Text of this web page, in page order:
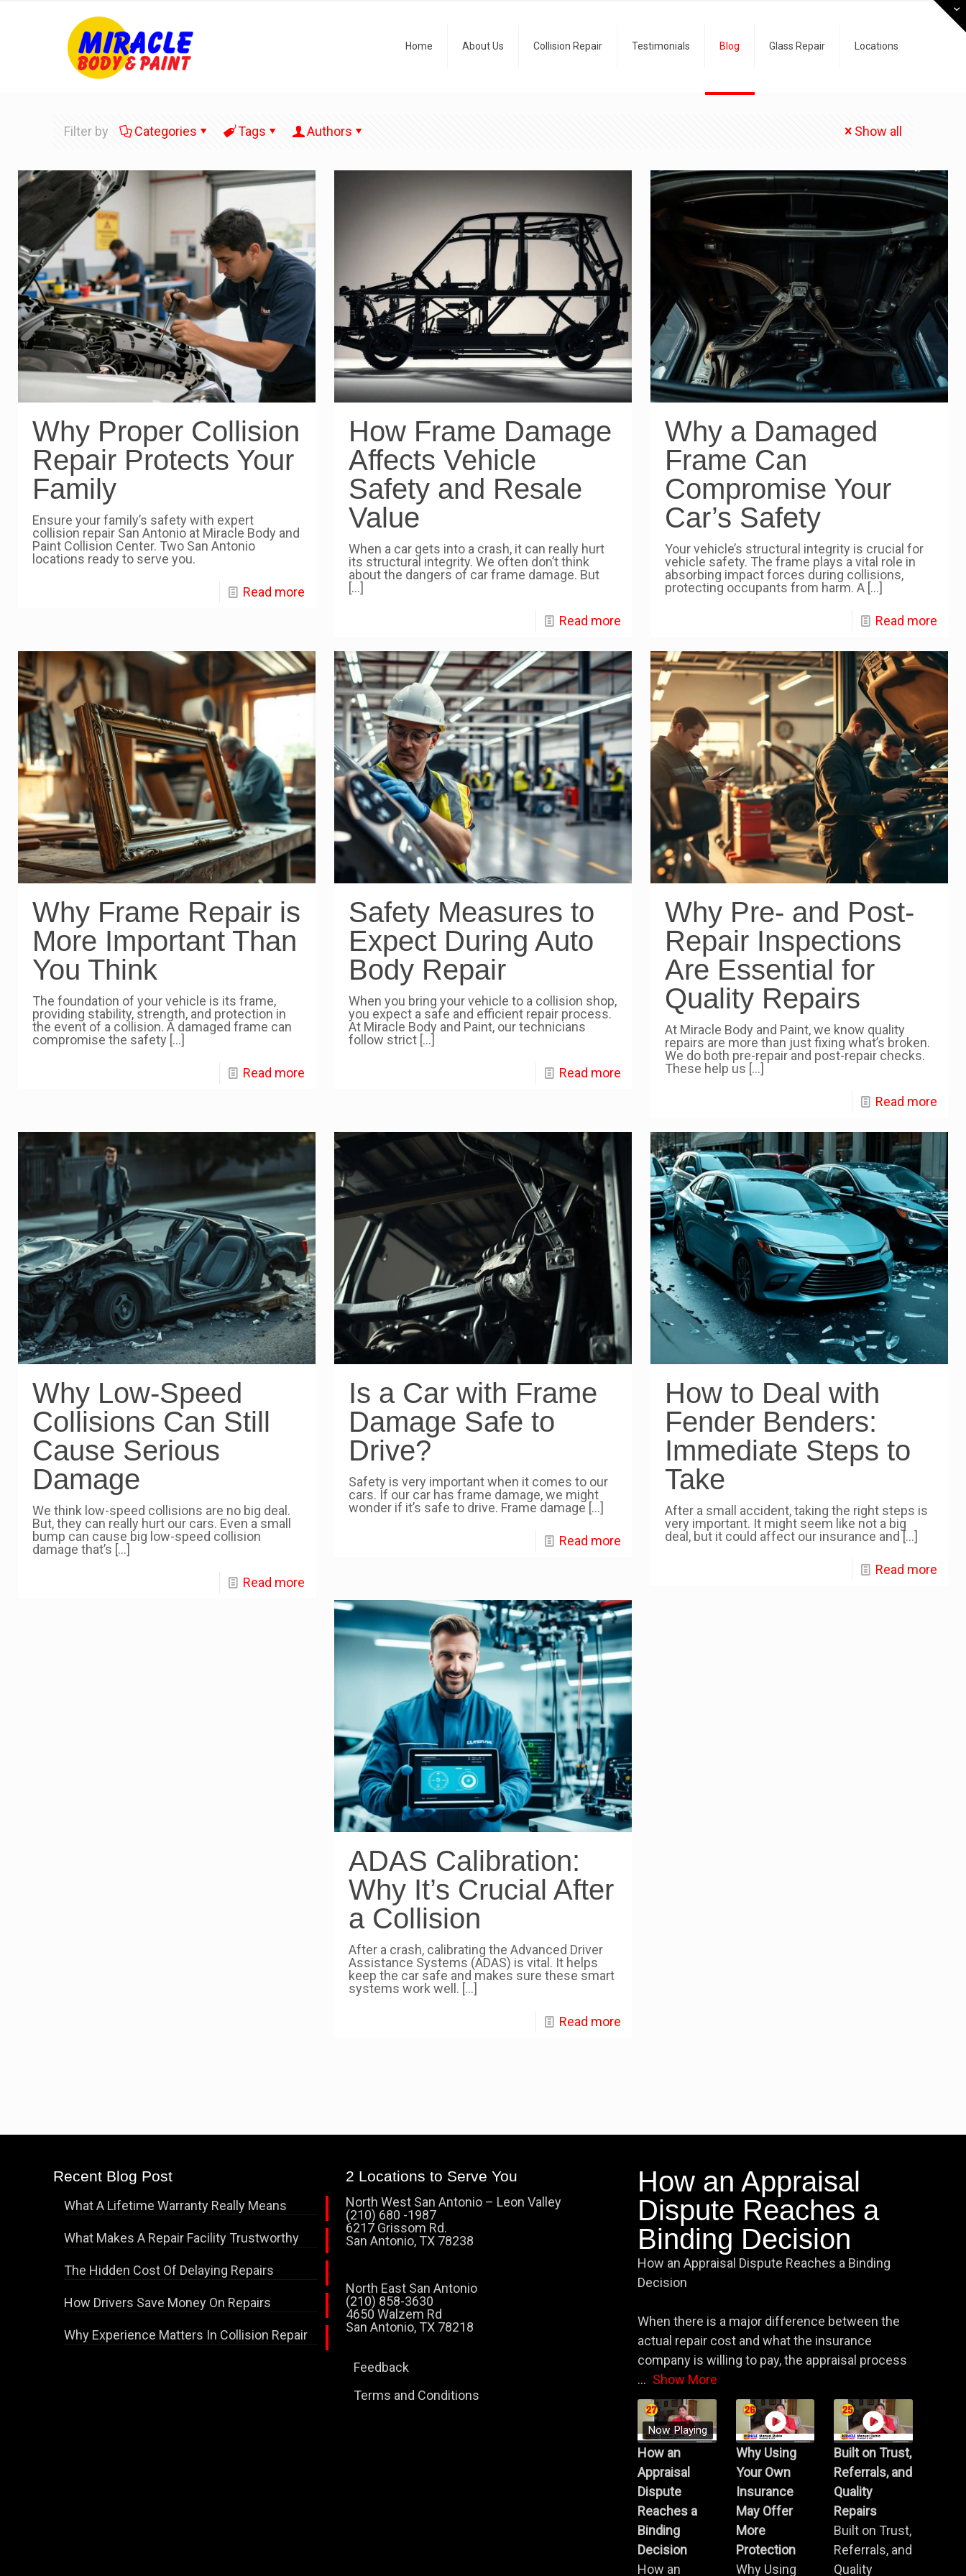
Home About Us Collision Repair Testimonials Blog Glass Repair Locations
Filter by Categories Tags Authors Show all
Why Proper Collision
Repair Protects Your
Family
Ensure your family’s safety with expert
collision repair San Antonio at Miracle Body and
Paint Collision Center. Two San Antonio
locations ready to serve you.
Read more
How Frame Damage
Affects Vehicle
Safety and Resale
Value
When a car gets into a crash, it can really hurt
its structural integrity. We often don’t think
about the dangers of car frame damage. But
[…]
Read more
Why a Damaged
Frame Can
Compromise Your
Car’s Safety
Your vehicle’s structural integrity is crucial for
vehicle safety. The frame plays a vital role in
absorbing impact forces during collisions,
protecting occupants from harm. A […]
Read more
Why Frame Repair is
More Important Than
You Think
The foundation of your vehicle is its frame,
providing stability, strength, and protection in
the event of a collision. A damaged frame can
compromise the safety […]
Read more
Safety Measures to
Expect During Auto
Body Repair
When you bring your vehicle to a collision shop,
you expect a safe and efficient repair process.
At Miracle Body and Paint, our technicians
follow strict […]
Read more
Why Pre- and Post-
Repair Inspections
Are Essential for
Quality Repairs
At Miracle Body and Paint, we know quality
repairs are more than just fixing what’s broken.
We do both pre-repair and post-repair checks.
These help us […]
Read more
Why Low-Speed
Collisions Can Still
Cause Serious
Damage
We think low-speed collisions are no big deal.
But, they can really hurt our cars. Even a small
bump can cause big low-speed collision
damage that’s […]
Read more
Is a Car with Frame
Damage Safe to
Drive?
Safety is very important when it comes to our
cars. If our car has frame damage, we might
wonder if it’s safe to drive. Frame damage […]
Read more
How to Deal with
Fender Benders:
Immediate Steps to
Take
After a small accident, taking the right steps is
very important. It might seem like not a big
deal, but it could affect our insurance and […]
Read more
ADAS Calibration:
Why It’s Crucial After
a Collision
After a crash, calibrating the Advanced Driver
Assistance Systems (ADAS) is vital. It helps
keep the car safe and makes sure these smart
systems work well. […]
Read more
Recent Blog Post
What A Lifetime Warranty Really Means
What Makes A Repair Facility Trustworthy
The Hidden Cost Of Delaying Repairs
How Drivers Save Money On Repairs
Why Experience Matters In Collision Repair
2 Locations to Serve You
North West San Antonio – Leon Valley
(210) 680 -1987
6217 Grissom Rd.
San Antonio, TX 78238
North East San Antonio
(210) 858-3630
4650 Walzem Rd
San Antonio, TX 78218
Feedback
Terms and Conditions
How an Appraisal
Dispute Reaches a
Binding Decision
How an Appraisal Dispute Reaches a Binding
Decision
When there is a major difference between the
actual repair cost and what the insurance
company is willing to pay, the appraisal process
... Show More
Now Playing
How an
Appraisal
Dispute
Reaches a
Binding
Decision
How an
Why Using
Your Own
Insurance
May Offer
More
Protection
Why Using
Built on Trust,
Referrals, and
Quality
Repairs
Built on Trust,
Referrals, and
Quality